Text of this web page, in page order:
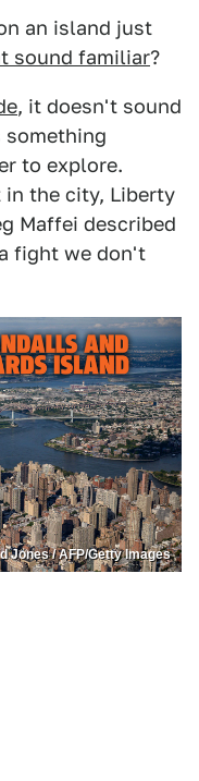
an island just
sound familiar?
, it doesn't sound
something
to explore.
in the city, Liberty
Maffei described
fight we don't
Jones / AFP/Getty Images